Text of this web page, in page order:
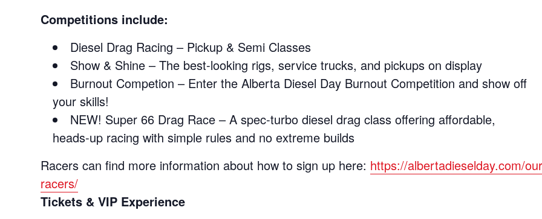
Competitions include:
Diesel Drag Racing – Pickup & Semi Classes
Show & Shine – The best-looking rigs, service trucks, and pickups on display
Burnout Competion – Enter the Alberta Diesel Day Burnout Competition and show off
your skills!
NEW! Super 66 Drag Race – A spec‑turbo diesel drag class offering affordable,
heads‑up racing with simple rules and no extreme builds
Racers can find more information about how to sign up here: https://albertadieselday.com/
racers/
Tickets & VIP Experience